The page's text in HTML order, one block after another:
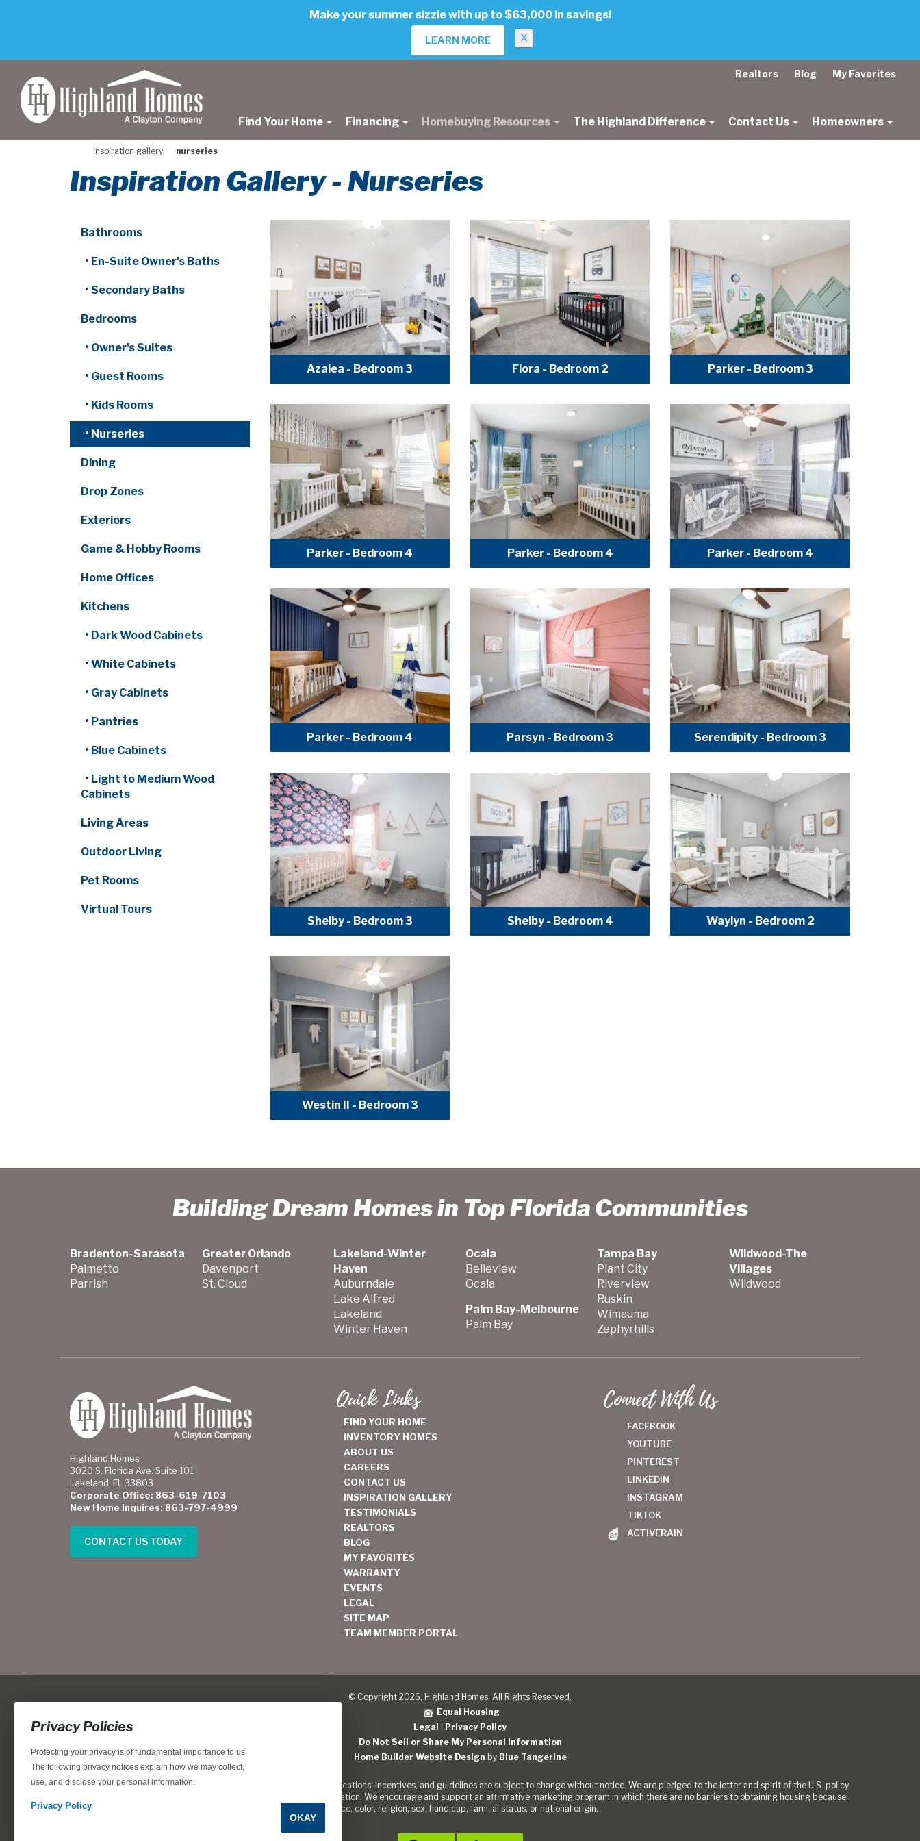
Make your summer sizzle with up to $63,000 in savings!
LEARN MORE X
Realtors Blog My Favorites
Find Your Home Financing Homebuying Resources The Highland Difference Contact Us Homeowners
inspiration gallery nurseries
Inspiration Gallery - Nurseries
Bathrooms
• En-Suite Owner's Baths
• Secondary Baths
Bedrooms
• Owner's Suites
• Guest Rooms
• Kids Rooms
• Nurseries
Dining
Drop Zones
Exteriors
Game & Hobby Rooms
Home Offices
Kitchens
• Dark Wood Cabinets
• White Cabinets
• Gray Cabinets
• Pantries
• Blue Cabinets
• Light to Medium Wood
Cabinets
Living Areas
Outdoor Living
Pet Rooms
Virtual Tours
Azalea - Bedroom 3 Flora - Bedroom 2 Parker - Bedroom 3
Parker - Bedroom 4 Parker - Bedroom 4 Parker - Bedroom 4
Parker - Bedroom 4 Parsyn - Bedroom 3 Serendipity - Bedroom 3
Shelby - Bedroom 3 Shelby - Bedroom 4 Waylyn - Bedroom 2
Westin II - Bedroom 3
Building Dream Homes in Top Florida Communities
Bradenton-Sarasota
Palmetto
Parrish
Greater Orlando
Davenport
St. Cloud
Lakeland-Winter
Haven
Auburndale
Lake Alfred
Lakeland
Winter Haven
Ocala
Belleview
Ocala
Palm Bay-Melbourne
Palm Bay
Tampa Bay
Plant City
Riverview
Ruskin
Wimauma
Zephyrhills
Wildwood-The
Villages
Wildwood
Highland Homes
3020 S. Florida Ave. Suite 101
Lakeland, FL 33803
Corporate Office: 863-619-7103
New Home Inquires: 863-797-4999
CONTACT US TODAY
Quick Links
FIND YOUR HOME
INVENTORY HOMES
ABOUT US
CAREERS
CONTACT US
INSPIRATION GALLERY
TESTIMONIALS
REALTORS
BLOG
MY FAVORITES
WARRANTY
EVENTS
LEGAL
SITE MAP
TEAM MEMBER PORTAL
Connect With Us
FACEBOOK
YOUTUBE
PINTEREST
LINKEDIN
INSTAGRAM
TIKTOK
ACTIVERAIN
© Copyright 2026, Highland Homes. All Rights Reserved.
Equal Housing
Legal
Privacy Policy
Do Not Sell or Share My Personal Information
Home Builder Website Design by Blue Tangerine
Locations, home designs, features, prices, rates, terms, plans, specifications, incentives, and guidelines are subject to change without notice. We are pledged to the letter and spirit of the U.S. policy
for the achievement of equal housing opportunity throughout the Nation. We encourage and support an affirmative marketing program in which there are no barriers to obtaining housing because
of race, color, religion, sex, handicap, familial status, or national origin.
Privacy Policies
Protecting your privacy is of fundamental importance to us.
The following privacy notices explain how we may collect,
use, and disclose your personal information.
Privacy Policy
OKAY